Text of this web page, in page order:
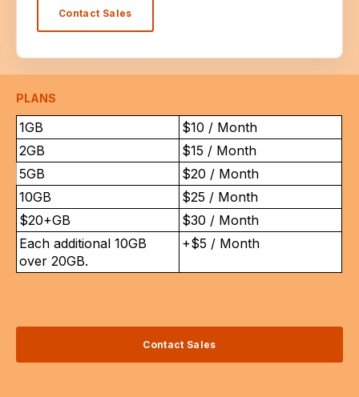
Contact Sales
PLANS
1GB
$10 / Month
2GB
$15 / Month
5GB
$20 / Month
10GB
$25 / Month
$20+GB
$30 / Month
Each additional 10GB
over 20GB.
+$5 / Month
Contact Sales